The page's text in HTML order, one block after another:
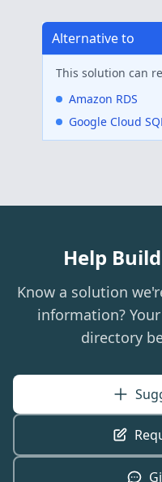
Alternative to
This solution can
Amazon RDS
Google Cloud
Help
Know a solution
information?
directory